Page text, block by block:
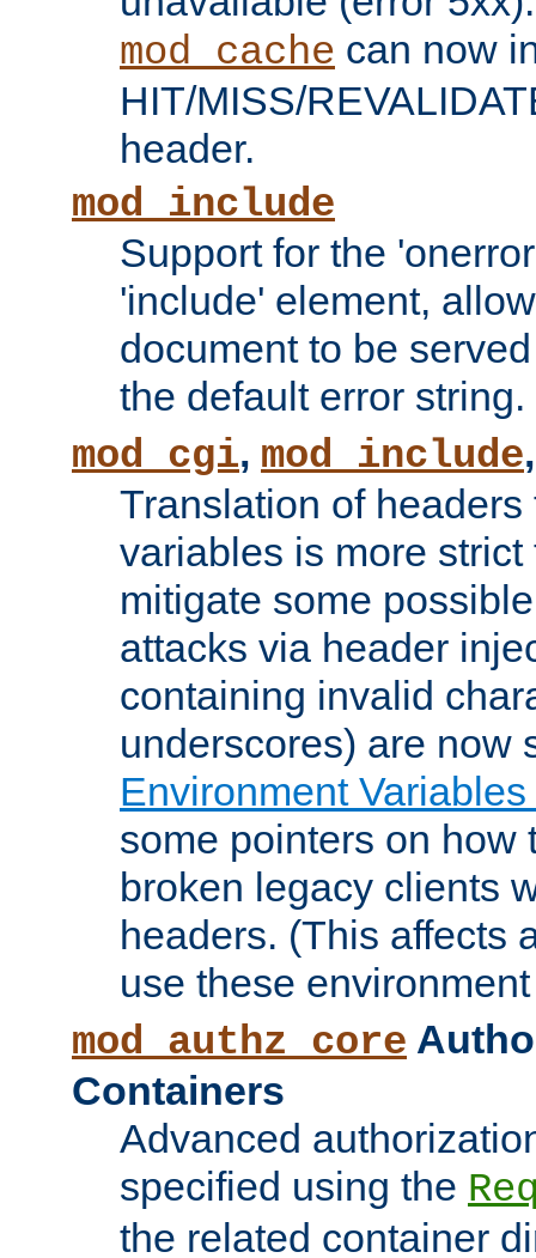
mod_cache can now
HIT/MISS/
header.
mod_include
Support for the
'include' element,
document to be
the default error string.
mod_cgi, mod_include
Translation of
variables is more
mitigate some
attacks via header
containing invalid
underscores) are now
Environment
some pointers on how
broken legacy clients
headers. (This affects
use these
mod_authz_core
Containers
Advanced
specified using the
the related container